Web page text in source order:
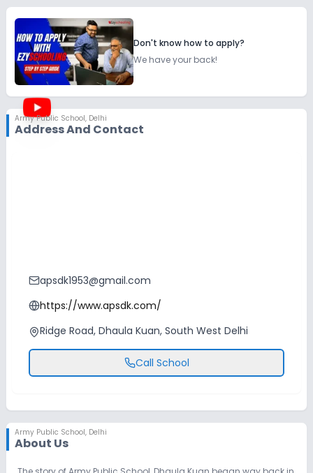
Don't know how to apply?
We have your back!
Army Public School, Delhi
Address And Contact
apsdk1953@gmail.com
https://www.apsdk.com/
Ridge Road, Dhaula Kuan, South West Delhi
Call School
Army Public School, Delhi
About Us